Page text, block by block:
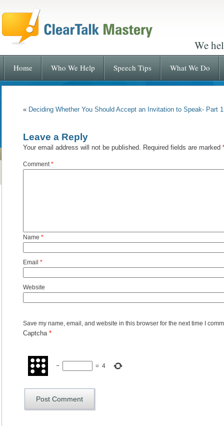
We
Home Who We Help Speech Tips What We Do
« Deciding Whether You Should Accept an Invitation to Speak- Part 1
Leave a Reply
Your email address will not be published. Required fields are marked
Comment*
Name *
Email *
Website
Save my name, email, and website in this browser for the next time I
Captcha *
− = 4